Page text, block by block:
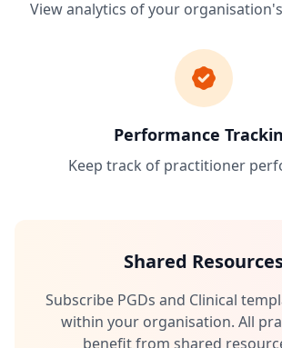
View analytics of your
Performance
Keep track of practitioner
Shared
Subscribe PGDs and Clinical
within your organisation. All
benefit from shared